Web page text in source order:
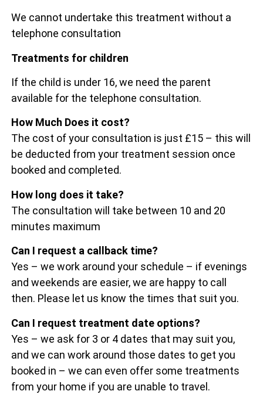
We cannot undertake this treatment without a
telephone consultation
Treatments for children
If the child is under 16, we need the parent
available for the telephone consultation.
How Much Does it cost?
The cost of your consultation is just £15 – this will
be deducted from your treatment session once
booked and completed.
How long does it take?
The consultation will take between 10 and 20
minutes maximum
Can I request a callback time?
Yes – we work around your schedule – if evenings
and weekends are easier, we are happy to call
then. Please let us know the times that suit you.
Can I request treatment date options?
Yes – we ask for 3 or 4 dates that may suit you,
and we can work around those dates to get you
booked in – we can even offer some treatments
from your home if you are unable to travel.